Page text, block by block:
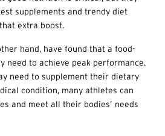
supplements and trendy diet
extra boost.
hand, have found that a food-
need to achieve peak performance.
need to supplement their dietary
condition, many athletes can
and meet all their bodies’ needs